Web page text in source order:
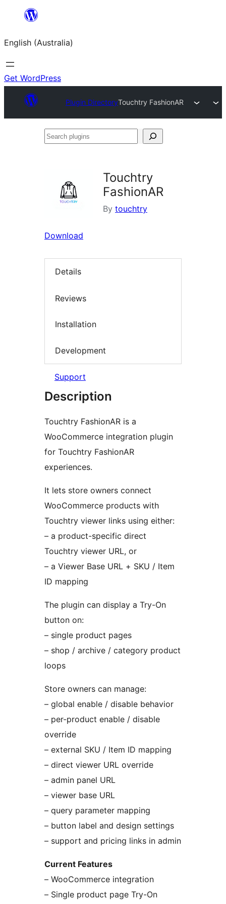
content
English (Australia)
Get WordPress
Plugin DirectoryTouchtry FashionAR
Search
Touchtry
FashionAR
By touchtry
Download
Details
Reviews
Installation
Development
Support
Description
Touchtry FashionAR is a
WooCommerce integration plugin
for Touchtry FashionAR
experiences.
It lets store owners connect
WooCommerce products with
Touchtry viewer links using either:
– a product-specific direct
Touchtry viewer URL, or
– a Viewer Base URL + SKU / Item
ID mapping
The plugin can display a Try-On
button on:
– single product pages
– shop / archive / category product
loops
Store owners can manage:
– global enable / disable behavior
– per-product enable / disable
override
– external SKU / Item ID mapping
– direct viewer URL override
– admin panel URL
– viewer base URL
– query parameter mapping
– button label and design settings
– support and pricing links in admin
Current Features
– WooCommerce integration
– Single product page Try-On